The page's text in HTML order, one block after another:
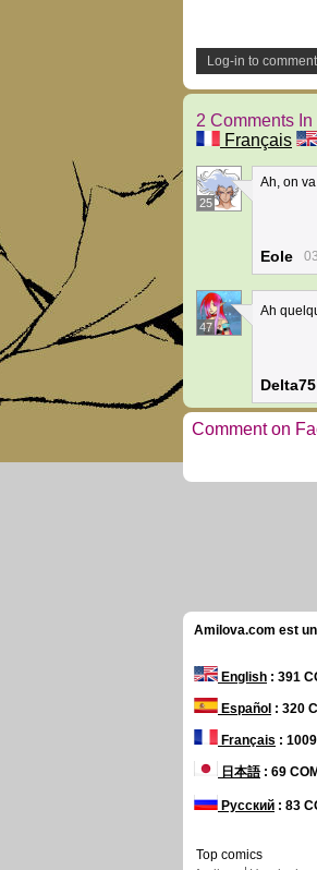
Log-in to comment
2 Comments
Français
25
Ah, on
Eole
47
Ah
Delta75
Comment on
Amilova.com est
English : 391
Español : 320
Français :
日本語: 69
Русский : 83
Top comics